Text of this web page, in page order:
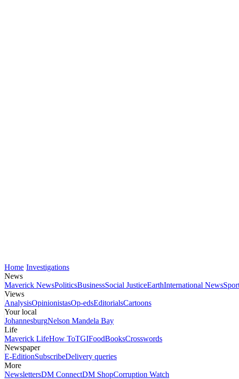
Home Investigations
News
Maverick NewsPoliticsBusinessSocial JusticeEarthInternational News
Views
AnalysisOpinionistasOp-edsEditorialsCartoons
Your local
JohannesburgNelson Mandela Bay
Life
Maverick LifeHow ToTGIFoodBooksCrosswords
Newspaper
E-EditionSubscribeDelivery queries
More
NewslettersDM ConnectDM ShopCorruption Watch